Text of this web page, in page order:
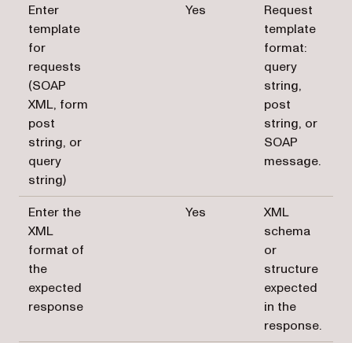
Enter
template
for
requests
(SOAP
XML, form
post
string, or
query
string)
Yes
Request
template
format:
query
string,
post
string, or
SOAP
message.
Enter the
XML
format of
the
expected
response
Yes
XML
schema
or
structure
expected
in the
response.